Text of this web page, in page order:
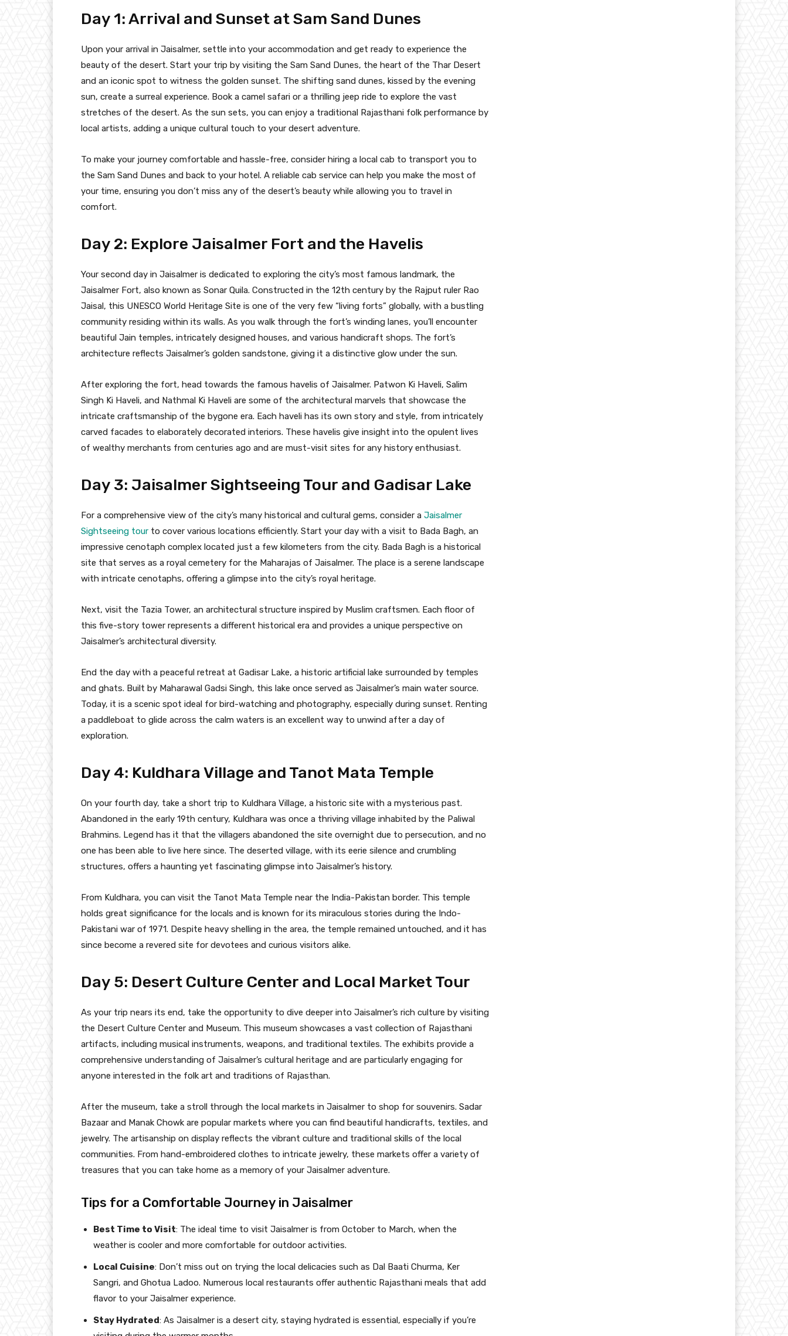
Day 1: Arrival and Sunset at Sam Sand Dunes
Upon your arrival in Jaisalmer, settle into your accommodation and get ready to experience the
beauty of the desert. Start your trip by visiting the Sam Sand Dunes, the heart of the Thar Desert
and an iconic spot to witness the golden sunset. The shifting sand dunes, kissed by the evening
sun, create a surreal experience. Book a camel safari or a thrilling jeep ride to explore the vast
stretches of the desert. As the sun sets, you can enjoy a traditional Rajasthani folk performance by
local artists, adding a unique cultural touch to your desert adventure.
To make your journey comfortable and hassle-free, consider hiring a local cab to transport you to
the Sam Sand Dunes and back to your hotel. A reliable cab service can help you make the most of
your time, ensuring you don’t miss any of the desert’s beauty while allowing you to travel in
comfort.
Day 2: Explore Jaisalmer Fort and the Havelis
Your second day in Jaisalmer is dedicated to exploring the city’s most famous landmark, the
Jaisalmer Fort, also known as Sonar Quila. Constructed in the 12th century by the Rajput ruler Rao
Jaisal, this UNESCO World Heritage Site is one of the very few “living forts” globally, with a bustling
community residing within its walls. As you walk through the fort’s winding lanes, you’ll encounter
beautiful Jain temples, intricately designed houses, and various handicraft shops. The fort’s
architecture reflects Jaisalmer’s golden sandstone, giving it a distinctive glow under the sun.
After exploring the fort, head towards the famous havelis of Jaisalmer. Patwon Ki Haveli, Salim
Singh Ki Haveli, and Nathmal Ki Haveli are some of the architectural marvels that showcase the
intricate craftsmanship of the bygone era. Each haveli has its own story and style, from intricately
carved facades to elaborately decorated interiors. These havelis give insight into the opulent lives
of wealthy merchants from centuries ago and are must-visit sites for any history enthusiast.
Day 3: Jaisalmer Sightseeing Tour and Gadisar Lake
For a comprehensive view of the city’s many historical and cultural gems, consider a Jaisalmer
Sightseeing tour to cover various locations efficiently. Start your day with a visit to Bada Bagh, an
impressive cenotaph complex located just a few kilometers from the city. Bada Bagh is a historical
site that serves as a royal cemetery for the Maharajas of Jaisalmer. The place is a serene landscape
with intricate cenotaphs, offering a glimpse into the city’s royal heritage.
Next, visit the Tazia Tower, an architectural structure inspired by Muslim craftsmen. Each floor of
this five-story tower represents a different historical era and provides a unique perspective on
Jaisalmer’s architectural diversity.
End the day with a peaceful retreat at Gadisar Lake, a historic artificial lake surrounded by temples
and ghats. Built by Maharawal Gadsi Singh, this lake once served as Jaisalmer’s main water source.
Today, it is a scenic spot ideal for bird-watching and photography, especially during sunset. Renting
a paddleboat to glide across the calm waters is an excellent way to unwind after a day of
exploration.
Day 4: Kuldhara Village and Tanot Mata Temple
On your fourth day, take a short trip to Kuldhara Village, a historic site with a mysterious past.
Abandoned in the early 19th century, Kuldhara was once a thriving village inhabited by the Paliwal
Brahmins. Legend has it that the villagers abandoned the site overnight due to persecution, and no
one has been able to live here since. The deserted village, with its eerie silence and crumbling
structures, offers a haunting yet fascinating glimpse into Jaisalmer’s history.
From Kuldhara, you can visit the Tanot Mata Temple near the India-Pakistan border. This temple
holds great significance for the locals and is known for its miraculous stories during the Indo-
Pakistani war of 1971. Despite heavy shelling in the area, the temple remained untouched, and it has
since become a revered site for devotees and curious visitors alike.
Day 5: Desert Culture Center and Local Market Tour
As your trip nears its end, take the opportunity to dive deeper into Jaisalmer’s rich culture by visiting
the Desert Culture Center and Museum. This museum showcases a vast collection of Rajasthani
artifacts, including musical instruments, weapons, and traditional textiles. The exhibits provide a
comprehensive understanding of Jaisalmer’s cultural heritage and are particularly engaging for
anyone interested in the folk art and traditions of Rajasthan.
After the museum, take a stroll through the local markets in Jaisalmer to shop for souvenirs. Sadar
Bazaar and Manak Chowk are popular markets where you can find beautiful handicrafts, textiles, and
jewelry. The artisanship on display reflects the vibrant culture and traditional skills of the local
communities. From hand-embroidered clothes to intricate jewelry, these markets offer a variety of
treasures that you can take home as a memory of your Jaisalmer adventure.
Tips for a Comfortable Journey in Jaisalmer
Best Time to Visit: The ideal time to visit Jaisalmer is from October to March, when the
weather is cooler and more comfortable for outdoor activities.
Local Cuisine: Don’t miss out on trying the local delicacies such as Dal Baati Churma, Ker
Sangri, and Ghotua Ladoo. Numerous local restaurants offer authentic Rajasthani meals that add
flavor to your Jaisalmer experience.
Stay Hydrated: As Jaisalmer is a desert city, staying hydrated is essential, especially if you’re